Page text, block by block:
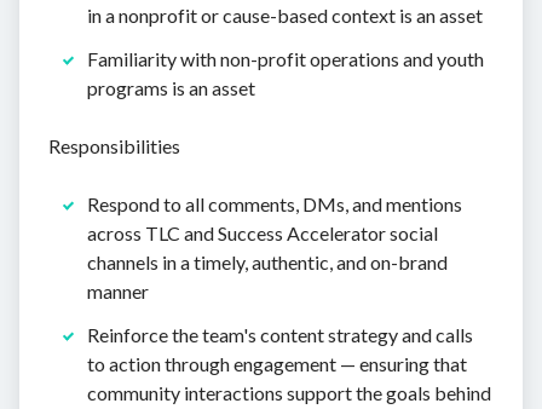
in a nonprofit or cause-based context is an asset
Familiarity with non-profit operations and youth
programs is an asset
Responsibilities
Respond to all comments, DMs, and mentions
across TLC and Success Accelerator social
channels in a timely, authentic, and on-brand
manner
Reinforce the team's content strategy and calls
to action through engagement — ensuring that
community interactions support the goals behind